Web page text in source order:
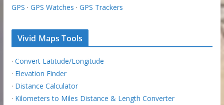
GPS · GPS Watches · GPS Trackers
Vivid Maps Tools
· Convert Latitude/Longitude
· Elevation Finder
· Distance Calculator
· Kilometers to Miles Distance & Length Converter